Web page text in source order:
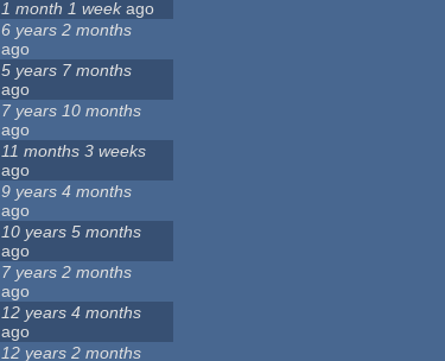
1 month 1 weekago
6 years 2 months
ago
5 years 7 months
ago
7 years 10 months
ago
11 months 3 weeks
ago
9 years 4 months
ago
10 years 5 months
ago
7 years 2 months
ago
12 years 4 months
ago
12 years 2 months